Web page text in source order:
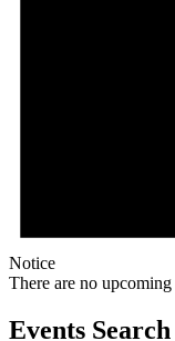
Notice
There are no upcoming
Events